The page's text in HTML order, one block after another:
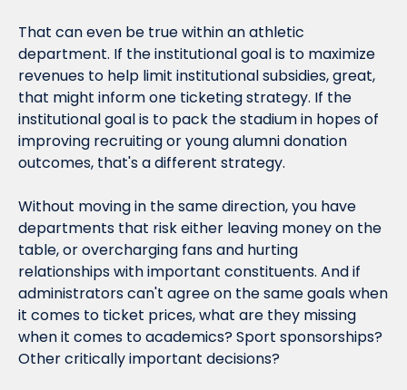
That can even be true within an athletic
department. If the institutional goal is to maximize
revenues to help limit institutional subsidies, great,
that might inform one ticketing strategy. If the
institutional goal is to pack the stadium in hopes of
improving recruiting or young alumni donation
outcomes, that's a different strategy.
Without moving in the same direction, you have
departments that risk either leaving money on the
table, or overcharging fans and hurting
relationships with important constituents. And if
administrators can't agree on the same goals when
it comes to ticket prices, what are they missing
when it comes to academics? Sport sponsorships?
Other critically important decisions?